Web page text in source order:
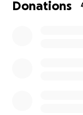
Donations